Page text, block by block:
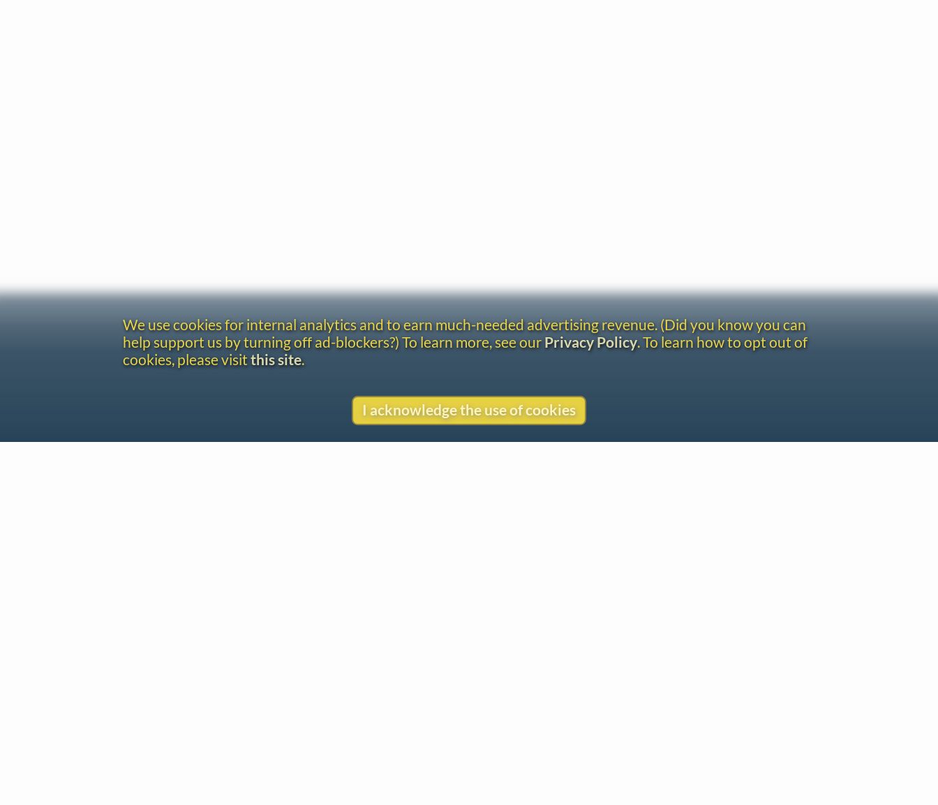
We use cookies for internal analytics and to earn much-needed advertising revenue. (Did you know you can
help support us by turning off ad-blockers?) To learn more, see ourPrivacy Policy. To learn how to opt out of
cookies, please visit this site.
I acknowledge the use of cookies